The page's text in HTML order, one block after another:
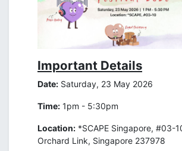
Important Details
Date: Saturday, 23 May 2026
Time: 1pm - 5:30pm
Location: *SCAPE Singapore, #03-
Orchard Link, Singapore 237978